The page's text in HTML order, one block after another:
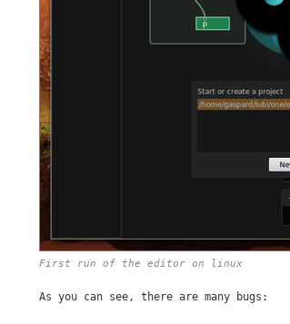
First run of the editor on linux
As you can see, there are many bugs: